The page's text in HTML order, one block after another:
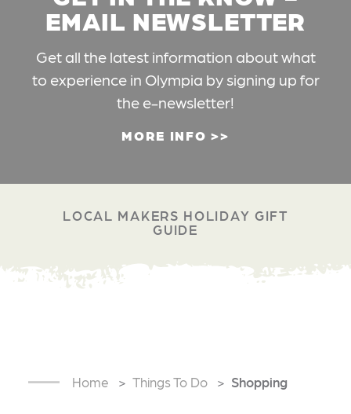
EMAIL NEWSLETTER
Get all the latest information about what
to experience in Olympia by signing up for
the e-newsletter!
MORE INFO
LOCAL MAKERS HOLIDAY GIFT
GUIDE
Home Things To Do Shopping